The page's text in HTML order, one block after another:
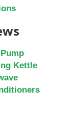
Kettle